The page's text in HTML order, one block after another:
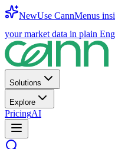
NewUse CannMenus
your market data in plain
Solutions
Explore
PricingAI